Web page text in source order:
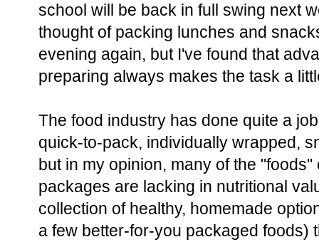
school will be back in full swing next
thought of packing lunches and
evening again, but I've found that
preparing always makes the task a
The food industry has done quite a
quick-to-pack, individually wrapped,
but in my opinion, many of the
packages are lacking in nutritional
collection of healthy, homemade
a few better-for-you packaged foods)